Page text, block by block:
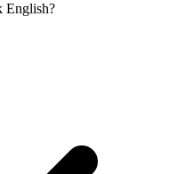
English?